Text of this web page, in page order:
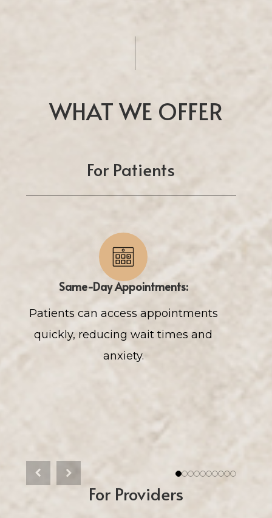
WHAT WE OFFER
For Patients
Previous
Same-Day Appointments:
Patients can access appointments
quickly, reducing wait times and
anxiety.
Next
12345678910
For Providers